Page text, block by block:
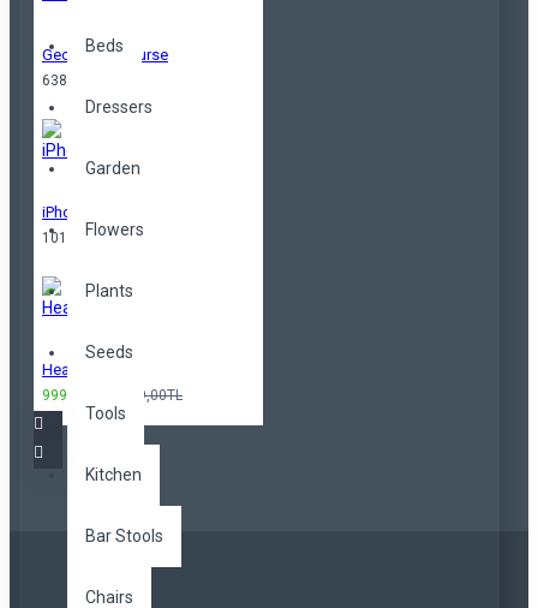
Beds
Dressers
Garden
Flowers
Plants
Seeds
Tools
Kitchen
Bar Stools
Chairs
Geometrical Purse
638,00TL
iPhone
101,00TL
Headphones
999,00TL 3.299,00TL